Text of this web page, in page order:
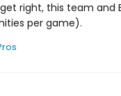
right, this team and
per game).